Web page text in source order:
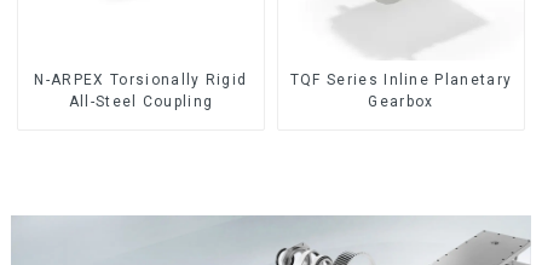
N-ARPEX Torsionally Rigid
All-Steel Coupling
TQF Series Inline Planetary
Gearbox